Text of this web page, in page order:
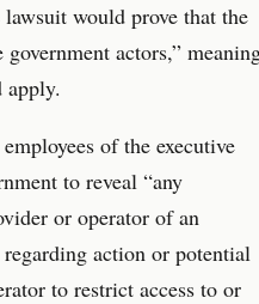
would prove that the
actors,”
apply.
of the executive
to reveal “any
or operator of an
action or potential
to restrict access to or